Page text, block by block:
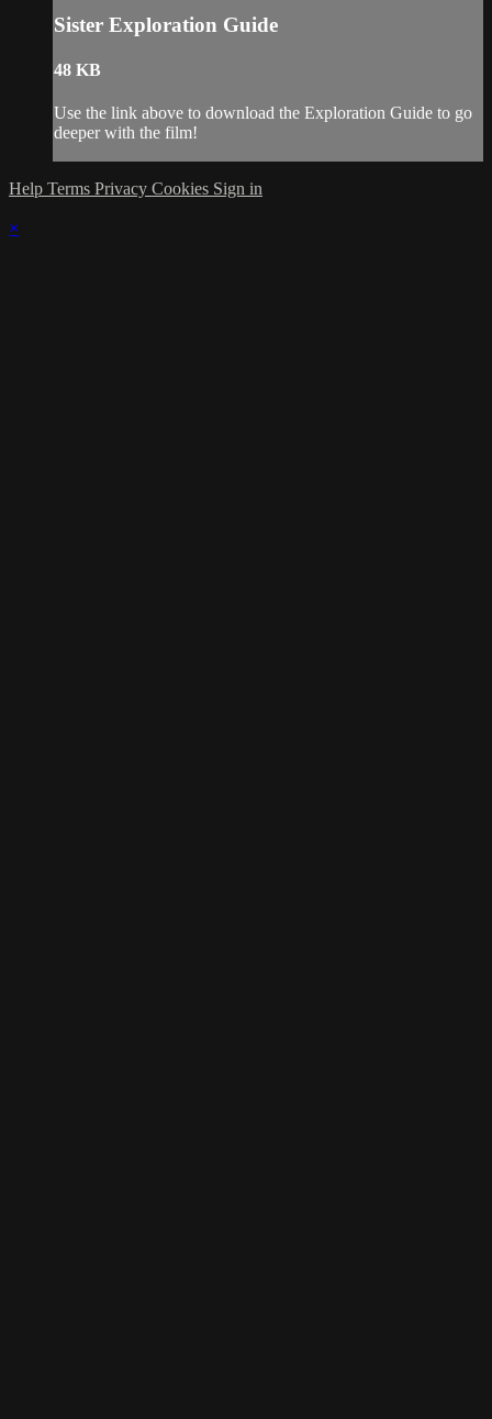
Sister Exploration Guide
48 KB
Use the link above to download the Exploration Guide to go
deeper with the film!
Help Terms Privacy Cookies Sign in
×